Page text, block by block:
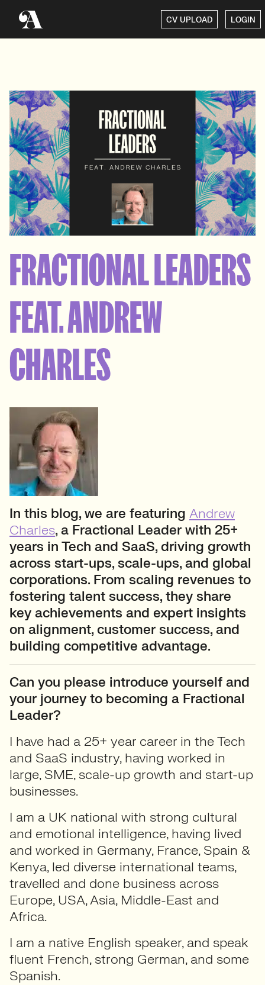
CV UPLOAD LOGIN
FRACTIONAL LEADERS
FEAT. ANDREW
CHARLES
In this blog, we are featuring Andrew
Charles, a Fractional Leader with 25+
years in Tech and SaaS, driving growth
across start-ups, scale-ups, and global
corporations. From scaling revenues to
fostering talent success, they share
key achievements and expert insights
on alignment, customer success, and
building competitive advantage.
Can you please introduce yourself and
your journey to becoming a Fractional
Leader?
I have had a 25+ year career in the Tech
and SaaS industry, having worked in
large, SME, scale-up growth and start-up
businesses.
I am a UK national with strong cultural
and emotional intelligence, having lived
and worked in Germany, France, Spain &
Kenya, led diverse international teams,
travelled and done business across
Europe, USA, Asia, Middle-East and
Africa.
I am a native English speaker, and speak
fluent French, strong German, and some
Spanish.